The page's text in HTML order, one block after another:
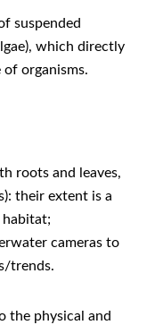
suspended
which directly
organisms.
roots and leaves,
their extent is a
cameras to
trends.
the physical and